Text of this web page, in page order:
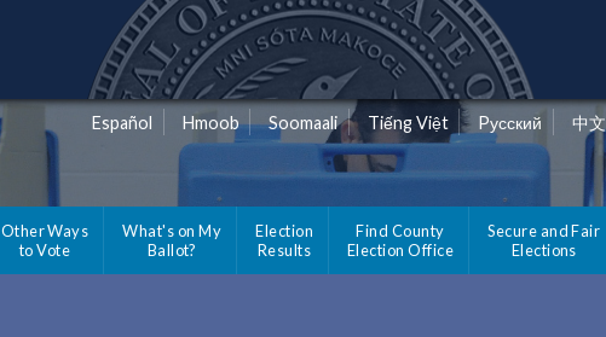
Español Hmoob Soomaali Tiếng Việt Pусский 中文
Other Ways
to Vote
What's on My
Ballot?
Election
Results
Find County
Election Office
Secure and Fair
Elections